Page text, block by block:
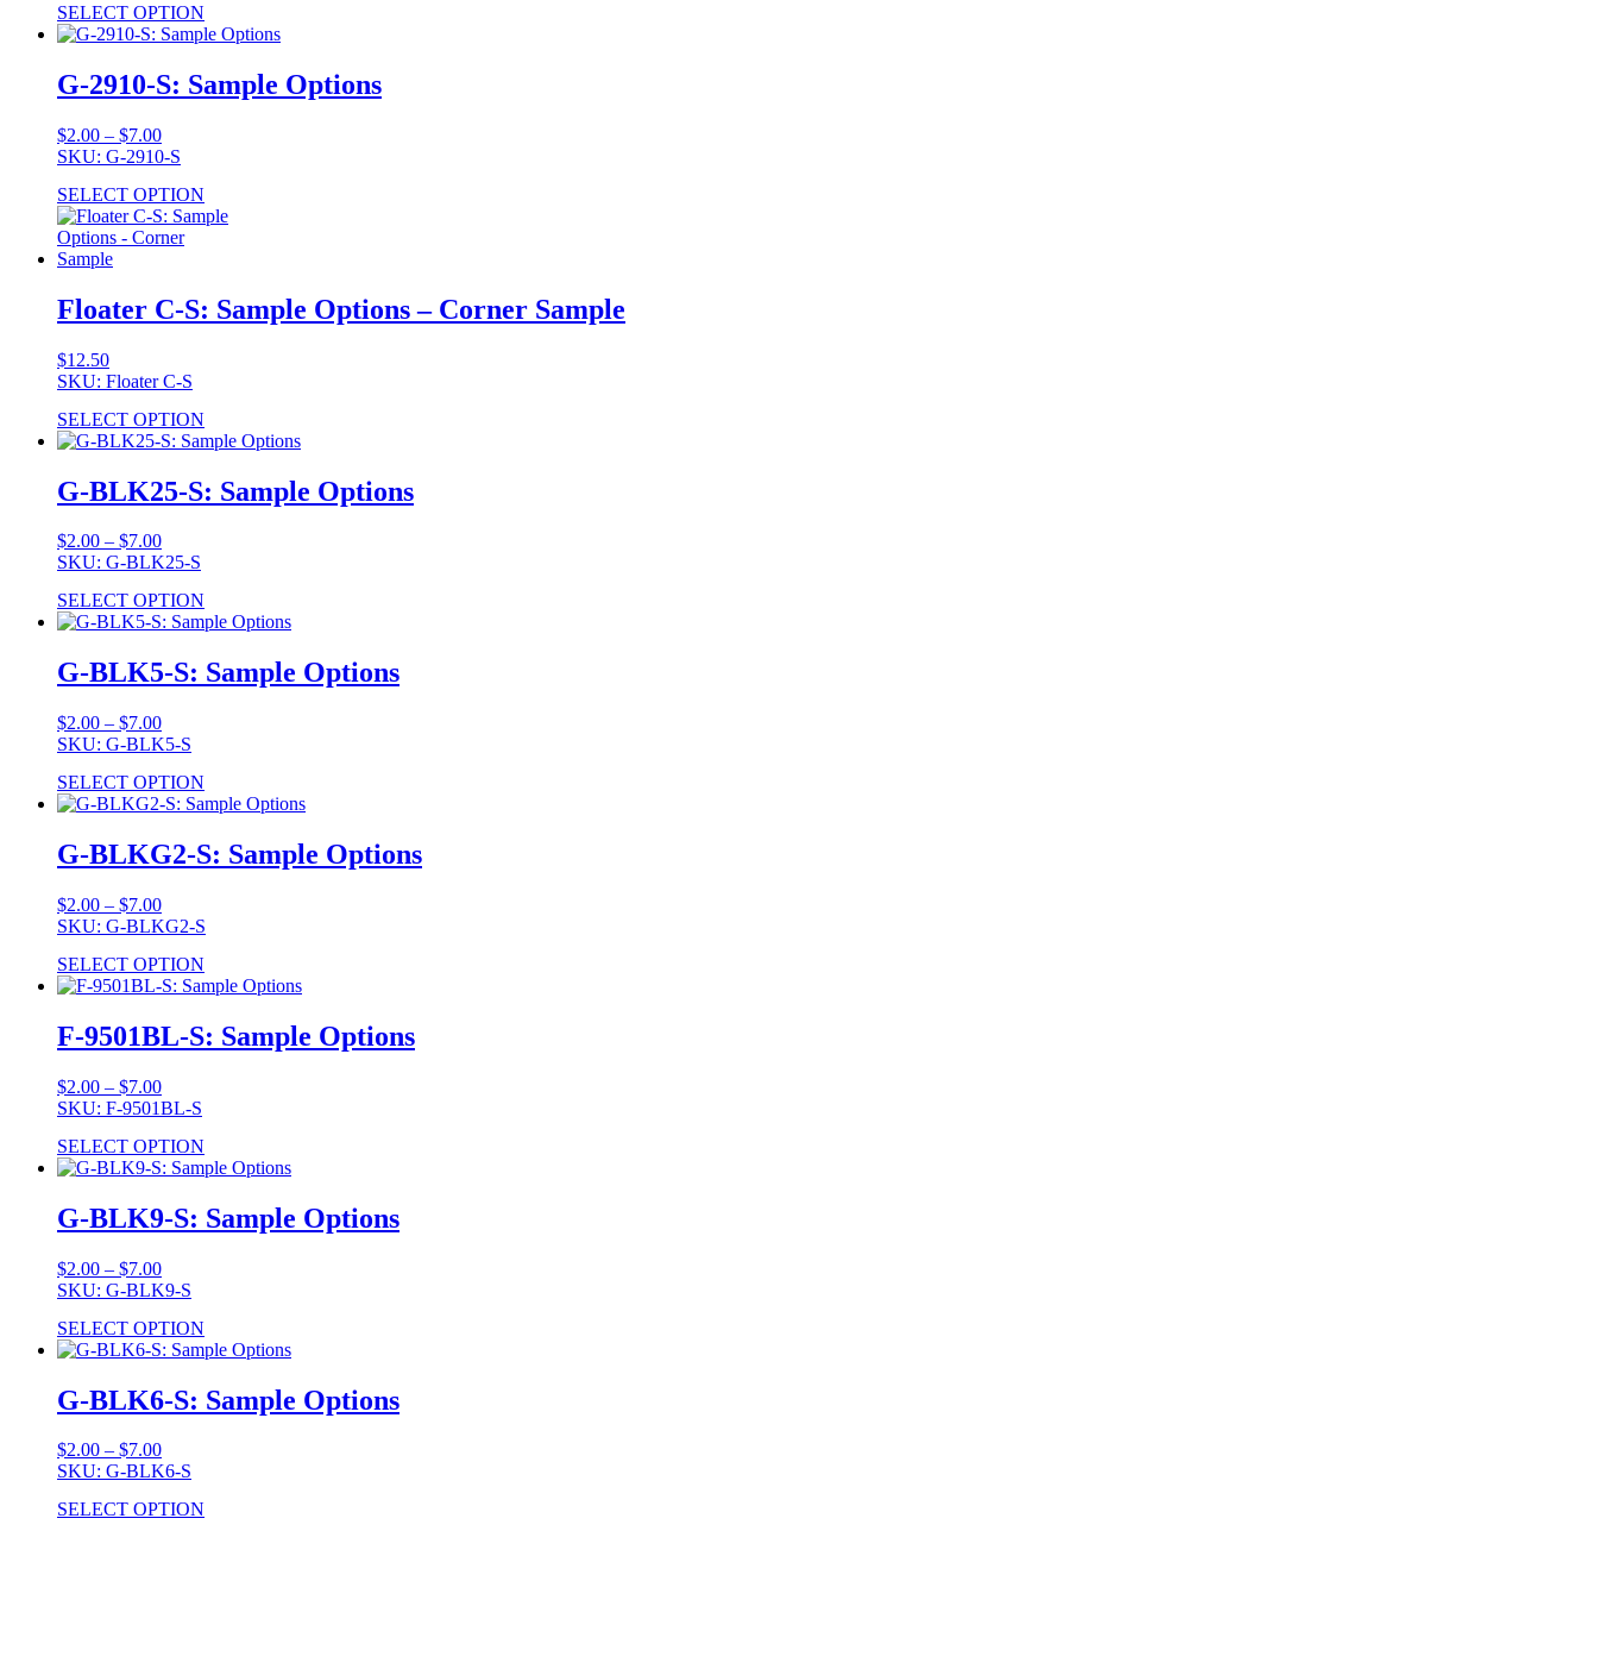
through
$7.00
SELECT OPTION
G-2910-S: Sample Options
$2.00 – $7.00Price
range:
through
$7.00
SKU: G-2910-S
SELECT OPTION
Floater C-S: Sample Options – Corner Sample
$12.50
SKU: Floater C-S
SELECT OPTION
G-BLK25-S: Sample Options
$2.00 – $7.00Price
range:
through
$7.00
SKU: G-BLK25-S
SELECT OPTION
G-BLK5-S: Sample Options
$2.00 – $7.00Price
range:
through
$7.00
SKU: G-BLK5-S
SELECT OPTION
G-BLKG2-S: Sample Options
$2.00 – $7.00Price
range:
through
$7.00
SKU: G-BLKG2-S
SELECT OPTION
F-9501BL-S: Sample Options
$2.00 – $7.00Price
range:
through
$7.00
SKU: F-9501BL-S
SELECT OPTION
G-BLK9-S: Sample Options
$2.00 – $7.00Price
range:
through
$7.00
SKU: G-BLK9-S
SELECT OPTION
G-BLK6-S: Sample Options
$2.00 – $7.00Price
range:
through
SKU: G-BLK6-S
SELECT OPTION